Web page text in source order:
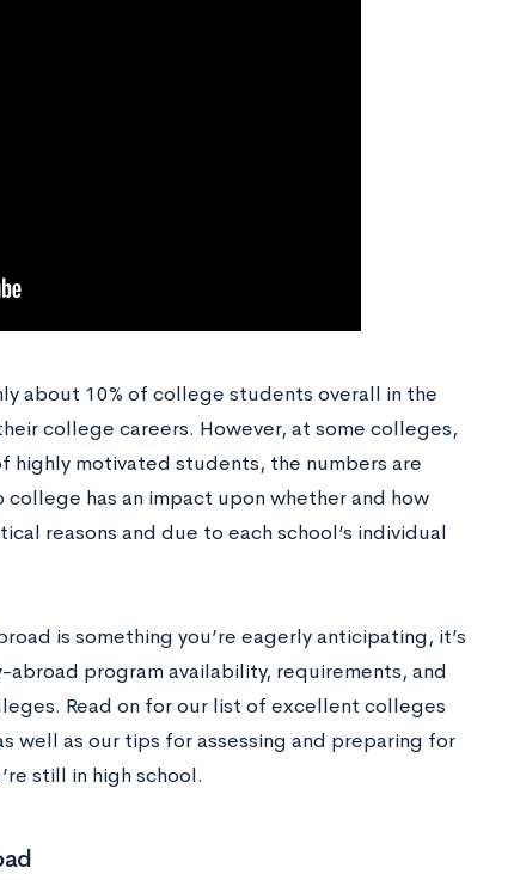
about 10% of college students overall in the
college careers. However, at some colleges,
motivated students, the numbers are
has an impact upon whether and how
reasons and due to each school’s individual
is something you’re eagerly anticipating, it’s
program availability, requirements, and
Read on for our list of excellent colleges
well as our tips for assessing and preparing for
still in high school.